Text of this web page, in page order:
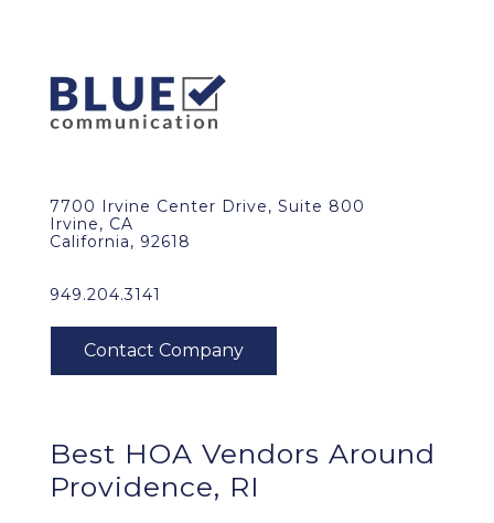
7700 Irvine Center Drive, Suite 800
Irvine, CA
California, 92618
949.204.3141
Best HOA Vendors Around
Providence, RI